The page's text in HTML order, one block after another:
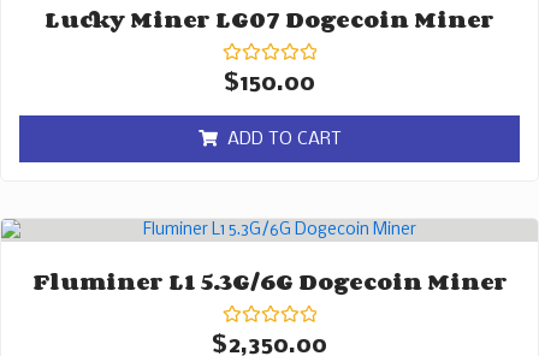
Lucky Miner LG07 Dogecoin Miner
Rated
0
of
5
$150.00
ADD TO CART
Fluminer L1 5.3G/6G Dogecoin Miner
Rated
$2,350.00